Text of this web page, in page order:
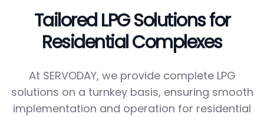
Tailored LPG Solutions for
Residential Complexes
At SERVODAY, we provide complete LPG
solutions on a turnkey basis, ensuring smooth
implementation and operation for residential